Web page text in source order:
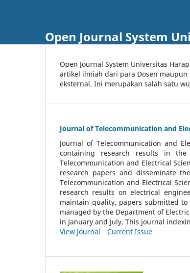
Open Journal System
Open Journal System Universitas
artikel ilmiah dari para Dosen
eksternal. Ini merupakan salah satu
Journal of Telecommunication and
Journal of Telecommunication and
containing research results in
Telecommunication and Electrical
research papers and disseminate
Telecommunication and Electrical
research results on electrical
maintain quality, papers submitted
managed by the Department of
in January and July. This journal
View Journal
Current Issue